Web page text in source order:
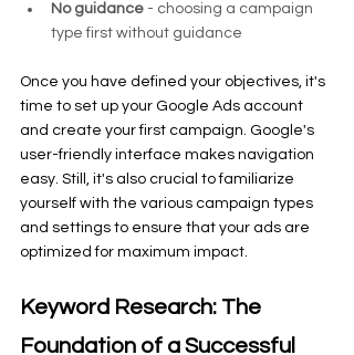
No guidance - choosing a campaign
type first without guidance
Once you have defined your objectives, it's
time to set up your Google Ads account
and create your first campaign. Google's
user-friendly interface makes navigation
easy. Still, it's also crucial to familiarize
yourself with the various campaign types
and settings to ensure that your ads are
optimized for maximum impact.
Keyword Research: The
Foundation of a Successful